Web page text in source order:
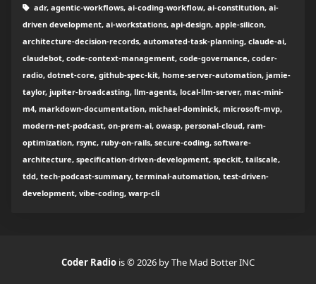
adr, agentic-workflows, ai-coding-workflow, ai-constitution, ai-
driven development, ai-workstations, api-design, apple-silicon,
architecture-decision-records, automated-task-planning, claude-ai,
claudebot, code-context-management, code-governance, coder-
radio, dotnet-core, github-spec-kit, home-server-automation, jamie-
taylor, jupiter-broadcasting, llm-agents, local-llm-server, mac-mini-
m4, markdown-documentation, michael-dominick, microsoft-mvp,
modern-net-podcast, on-prem-ai, owasp, personal-cloud, ram-
optimization, rsync, ruby-on-rails, secure-coding, software-
architecture, specification-driven-development, speckit, tailscale,
tdd, tech-podcast-summary, terminal-automation, test-driven-
development, vibe-coding, warp-cli
Coder Radio is © 2026 by The Mad Botter INC